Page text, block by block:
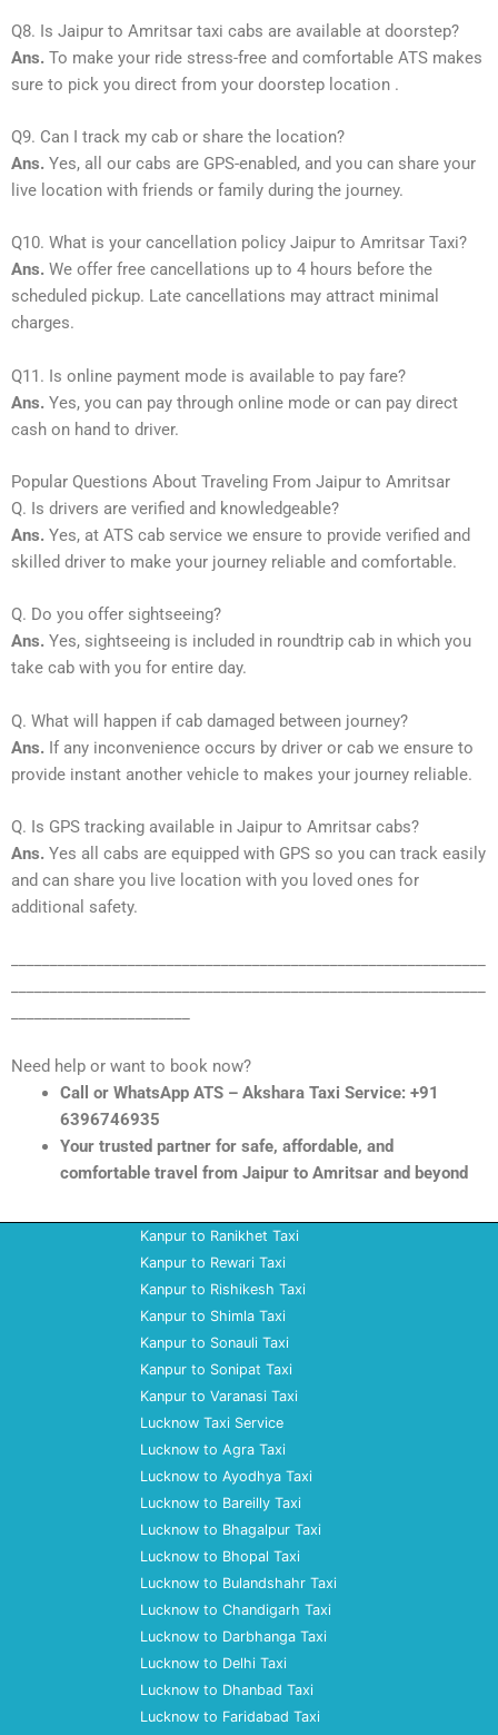
Q8. Is Jaipur to Amritsar taxi cabs are available at doorstep?
Ans. To make your ride stress-free and comfortable ATS makes
sure to pick you direct from your doorstep location .
Q9. Can I track my cab or share the location?
Ans. Yes, all our cabs are GPS-enabled, and you can share your
live location with friends or family during the journey.
Q10. What is your cancellation policy Jaipur to Amritsar Taxi?
Ans. We offer free cancellations up to 4 hours before the
scheduled pickup. Late cancellations may attract minimal
charges.
Q11. Is online payment mode is available to pay fare?
Ans. Yes, you can pay through online mode or can pay direct
cash on hand to driver.
Popular Questions About Traveling From Jaipur to Amritsar
Q. Is drivers are verified and knowledgeable?
Ans. Yes, at ATS cab service we ensure to provide verified and
skilled driver to make your journey reliable and comfortable.
Q. Do you offer sightseeing?
Ans. Yes, sightseeing is included in roundtrip cab in which you
take cab with you for entire day.
Q. What will happen if cab damaged between journey?
Ans. If any inconvenience occurs by driver or cab we ensure to
provide instant another vehicle to makes your journey reliable.
Q. Is GPS tracking available in Jaipur to Amritsar cabs?
Ans. Yes all cabs are equipped with GPS so you can track easily
and can share you live location with you loved ones for
additional safety.
Need help or want to book now?
Call or WhatsApp ATS – Akshara Taxi Service: +91
6396746935
Your trusted partner for safe, affordable, and
comfortable travel from Jaipur to Amritsar and beyond
Kanpur to Ranikhet Taxi
Kanpur to Rewari Taxi
Kanpur to Rishikesh Taxi
Kanpur to Shimla Taxi
Kanpur to Sonauli Taxi
Kanpur to Sonipat Taxi
Kanpur to Varanasi Taxi
Lucknow Taxi Service
Lucknow to Agra Taxi
Lucknow to Ayodhya Taxi
Lucknow to Bareilly Taxi
Lucknow to Bhagalpur Taxi
Lucknow to Bhopal Taxi
Lucknow to Bulandshahr Taxi
Lucknow to Chandigarh Taxi
Lucknow to Darbhanga Taxi
Lucknow to Delhi Taxi
Lucknow to Dhanbad Taxi
Lucknow to Faridabad Taxi